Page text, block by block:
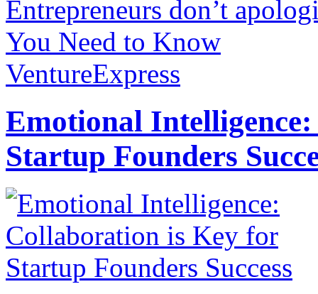
Entrepreneurs don’t
You Need to Know
VentureExpress
Emotional
Startup Founders